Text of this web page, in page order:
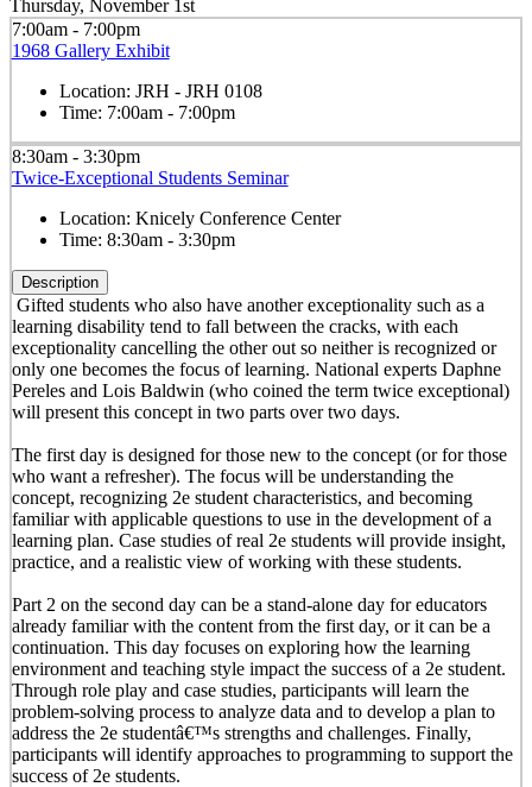
Thursday, November 1st
7:00am - 7:00pm
1968 Gallery Exhibit
Location: JRH - JRH 0108
Time: 7:00am - 7:00pm
8:30am - 3:30pm
Twice-Exceptional Students Seminar
Location: Knicely Conference Center
Time: 8:30am - 3:30pm
Description
Gifted students who also have another exceptionality such as a
learning disability tend to fall between the cracks, with each
exceptionality cancelling the other out so neither is recognized or
only one becomes the focus of learning. National experts Daphne
Pereles and Lois Baldwin (who coined the term twice exceptional)
will present this concept in two parts over two days.
The first day is designed for those new to the concept (or for those
who want a refresher). The focus will be understanding the
concept, recognizing 2e student characteristics, and becoming
familiar with applicable questions to use in the development of a
learning plan. Case studies of real 2e students will provide insight,
practice, and a realistic view of working with these students.
Part 2 on the second day can be a stand-alone day for educators
already familiar with the content from the first day, or it can be a
continuation. This day focuses on exploring how the learning
environment and teaching style impact the success of a 2e student.
Through role play and case studies, participants will learn the
problem-solving process to analyze data and to develop a plan to
address the 2e studentâ€™s strengths and challenges. Finally,
participants will identify approaches to programming to support the
success of 2e students.